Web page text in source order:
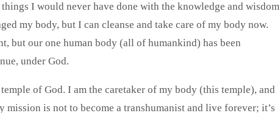
I would never have done with the knowledge and wisdom
my body, but I can cleanse and take care of my body now.
but our one human body (all of humankind) has been
under God.
of God. I am the caretaker of my body (this temple), and
is not to become a transhumanist and live forever; it’s